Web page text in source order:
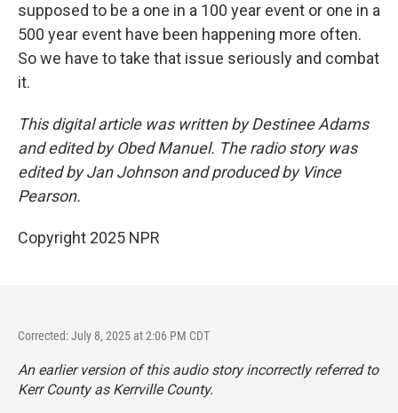
supposed to be a one in a 100 year event or one in a
500 year event have been happening more often.
So we have to take that issue seriously and combat
it.
This digital article was written by Destinee Adams
and edited by Obed Manuel. The radio story was
edited by Jan Johnson and produced by Vince
Pearson.
Copyright 2025 NPR
Corrected: July 8, 2025 at 2:06 PM CDT
An earlier version of this audio story incorrectly referred to
Kerr County as Kerrville County.